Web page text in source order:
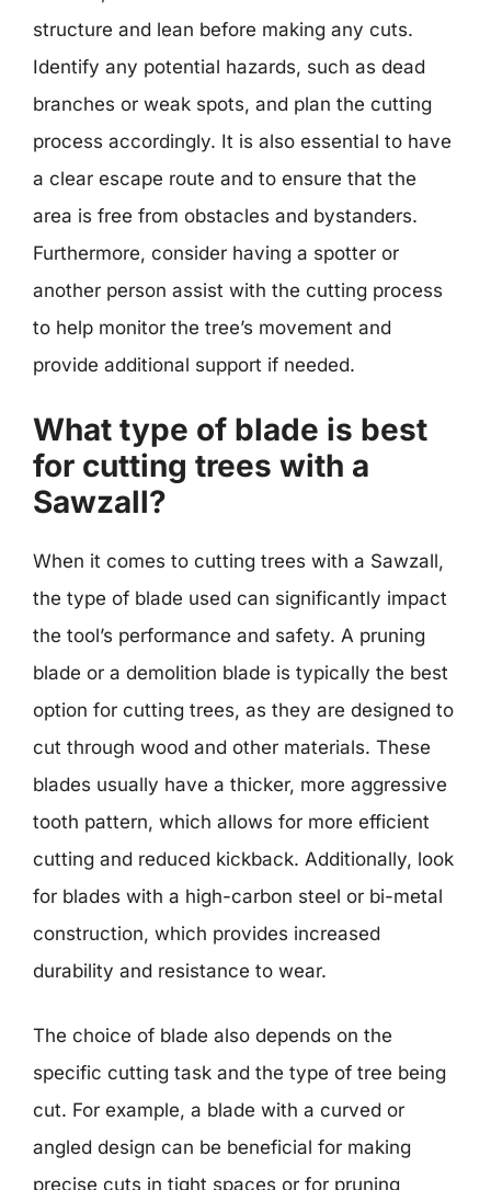
structure and lean before making any cuts.
Identify any potential hazards, such as dead
branches or weak spots, and plan the cutting
process accordingly. It is also essential to have
a clear escape route and to ensure that the
area is free from obstacles and bystanders.
Furthermore, consider having a spotter or
another person assist with the cutting process
to help monitor the tree’s movement and
provide additional support if needed.
What type of blade is best
for cutting trees with a
Sawzall?
When it comes to cutting trees with a Sawzall,
the type of blade used can significantly impact
the tool’s performance and safety. A pruning
blade or a demolition blade is typically the best
option for cutting trees, as they are designed to
cut through wood and other materials. These
blades usually have a thicker, more aggressive
tooth pattern, which allows for more efficient
cutting and reduced kickback. Additionally, look
for blades with a high-carbon steel or bi-metal
construction, which provides increased
durability and resistance to wear.
The choice of blade also depends on the
specific cutting task and the type of tree being
cut. For example, a blade with a curved or
angled design can be beneficial for making
precise cuts in tight spaces or for pruning